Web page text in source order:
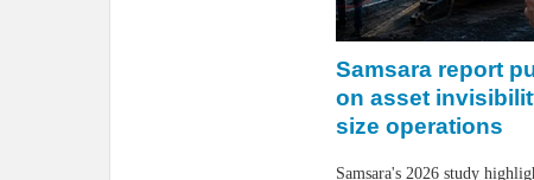
Samsara report
on asset
size operations
Samsara's 2026 study